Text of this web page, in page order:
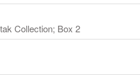
Collection; Box 2